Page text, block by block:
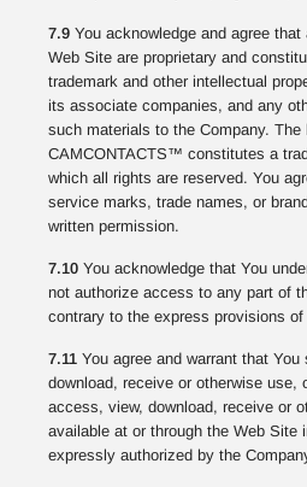
7.9 You acknowledge and agree
Web Site are proprietary and
trademark and other intellectual
its associate companies, and any
such materials to the Company. The
CAMCONTACTS™ constitutes a
which all rights are reserved. You
service marks, trade names, or
written permission.
7.10 You acknowledge that You
not authorize access to any part of
contrary to the express provisions of
7.11 You agree and warrant that
download, receive or otherwise use,
access, view, download, receive or
available at or through the Web Site
expressly authorized by the